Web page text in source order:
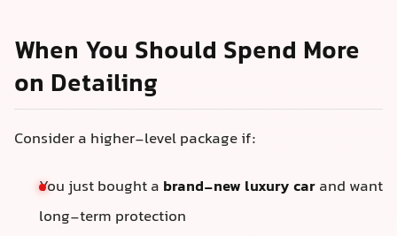
When You Should Spend More
on Detailing
Consider a higher-level package if:
You just bought a brand-new luxury carand want
long-term protection